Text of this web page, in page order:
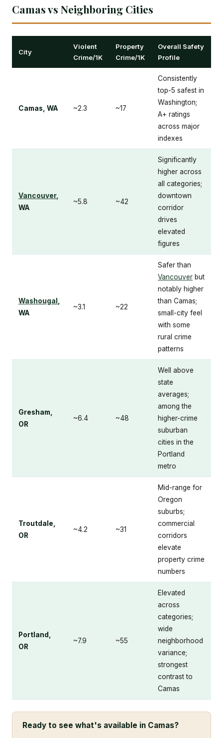
Camas vs Neighboring Cities
City
Violent
Crime/1K
Property
Crime/1K
Overall Safety
Profile
Camas, WA ~2.3 ~17
Consistently
top-5 safest in
Washington;
A+ ratings
across major
indexes
Vancouver,
WA
~5.8 ~42
Significantly
higher across
all categories;
downtown
corridor
drives
elevated
figures
Washougal
WA
~3.1 ~22
Safer than
Vancouver but
notably higher
than Camas;
small-city feel
with some
rural crime
patterns
Gresham,
OR
~6.4 ~48
Well above
state
averages;
among the
higher-crime
suburban
cities in the
Portland
metro
Troutdale,
OR
~4.2 ~31
Mid-range for
Oregon
suburbs;
commercial
corridors
elevate
property crime
numbers
Portland,
OR
~7.9 ~55
Elevated
across
categories;
wide
neighborhood
variance;
strongest
contrast to
Camas
Ready to see what's available in Camas?